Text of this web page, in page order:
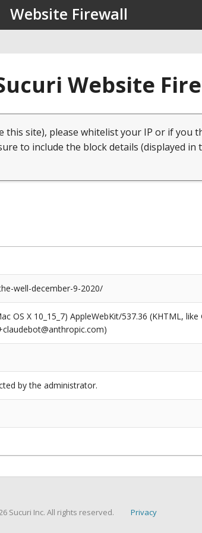
Website Firewall
Website
this site), please whitelist your IP or if you
to include the block details (displayed in
well-december-9-2020/
OS X 10_15_7) AppleWebKit/537.36 (KHTML,
by the administrator.
Sucuri Inc. All rights reserved. Privacy